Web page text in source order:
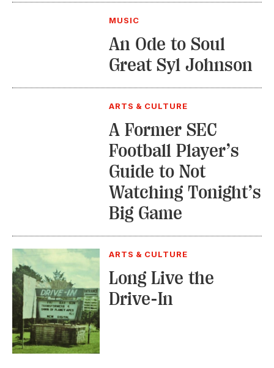
MUSIC
An Ode to Soul
Great Syl Johnson
ARTS & CULTURE
A Former SEC
Football Player’s
Guide to Not
Watching Tonight’s
Big Game
ARTS & CULTURE
Long Live the
Drive-In